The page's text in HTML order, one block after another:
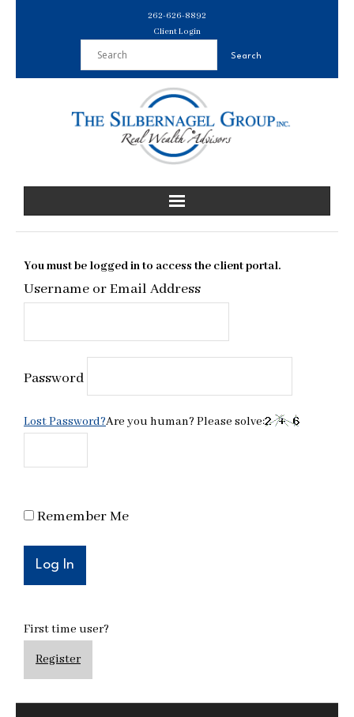
262-626-8892
Client Login
You must be logged in to access the client portal.
Username or Email Address
Password
Lost Password?Are you human? Please solve:
Remember Me
First time user?
Register